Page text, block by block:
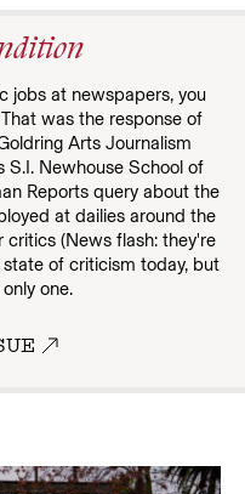
jobs at newspapers, you
was the response of
Arts Journalism
S.I. Newhouse School of
Reports query about the
at dailies around the
critics (News flash: they're
of criticism today, but
one.